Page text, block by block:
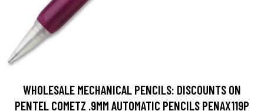
WHOLESALE MECHANICAL PENCILS: DISCOUNTS ON
PENTEL COMETZ .9MM AUTOMATIC PENCILS PENAX119P